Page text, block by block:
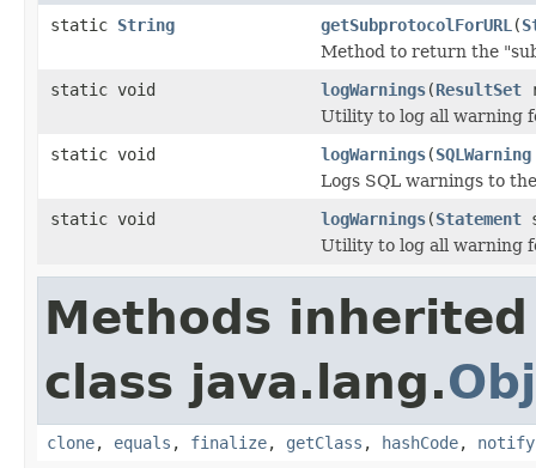
static String getSubprotocolForURL (
Method to return the
static void
logWarnings(ResultSet
Utility to log all warning
static void
logWarnings(SQLWarning
Logs SQL warnings to
static void
logWarnings(Statement
Utility to log all warning
Methods
class java.lang.
clone, equals , finalize, getClass , hashCode, notify